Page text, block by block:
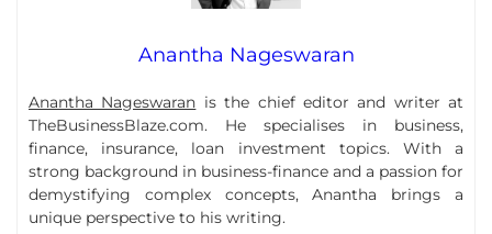
Anantha Nageswaran
Anantha Nageswaran is the chief editor and writer at
TheBusinessBlaze.com. He specialises in business,
finance, insurance, loan investment topics. With a
strong background in business-finance and a passion for
demystifying complex concepts, Anantha brings a
unique perspective to his writing.